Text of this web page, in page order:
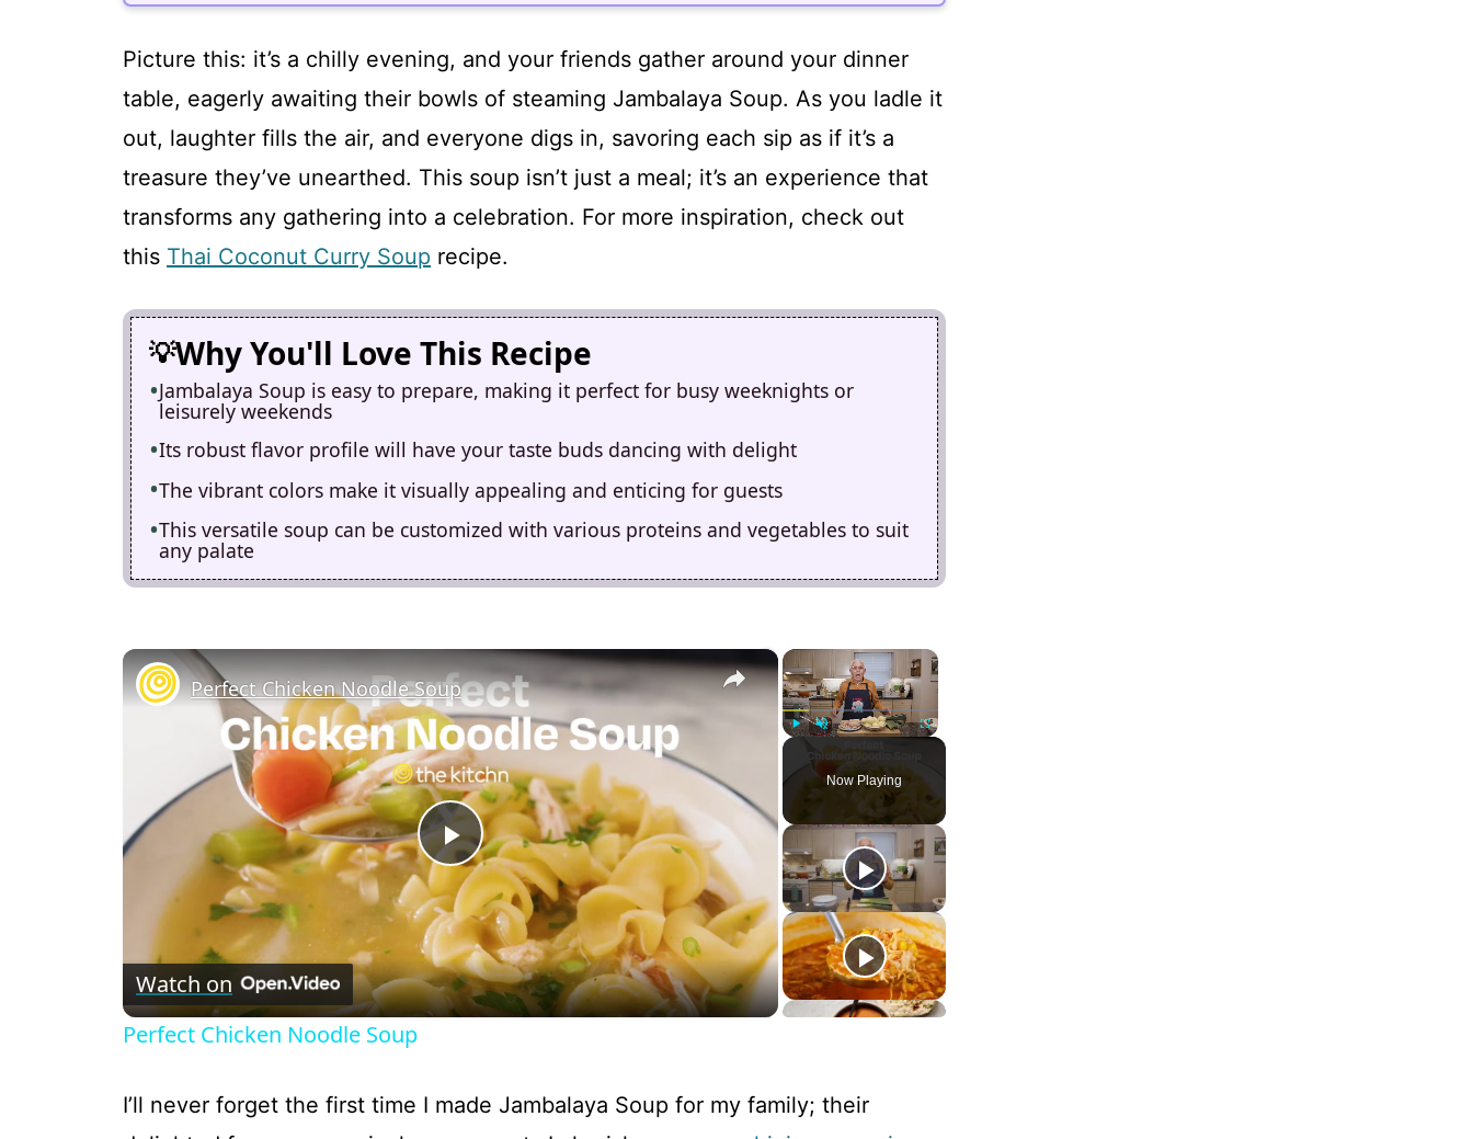
Picture this: it’s a chilly evening, and your friends gather around your dinner
table, eagerly awaiting their bowls of steaming Jambalaya Soup. As you ladle it
out, laughter fills the air, and everyone digs in, savoring each sip as if it’s a
treasure they’ve unearthed. This soup isn’t just a meal; it’s an experience that
transforms any gathering into a celebration. For more inspiration, check out
this Thai Coconut Curry Soup recipe.
Why You'll Love This Recipe
Jambalaya Soup is easy to prepare, making it perfect for busy weeknights or
leisurely weekends
Its robust flavor profile will have your taste buds dancing with delight
The vibrant colors make it visually appealing and enticing for guests
This versatile soup can be customized with various proteins and vegetables to suit
any palate
×
Unmute Fullscreen
Now Playing
×
P
l
a
Perfect Chicken Noodle Soup
Watch on
Perfect Chicken Noodle Soup
I’ll never forget the first time I made Jambalaya Soup for my family; their